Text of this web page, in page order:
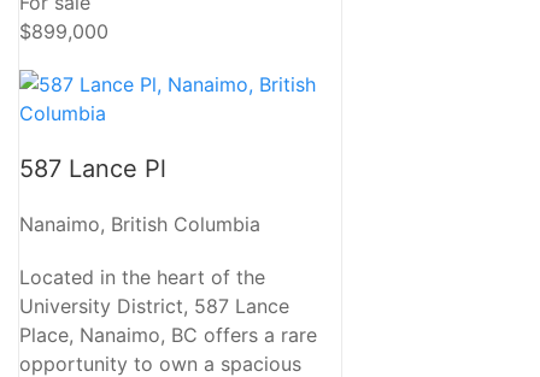
$899,000
587 Lance Pl
Nanaimo, British Columbia
Located in the heart of the
University District, 587 Lance
Place, Nanaimo, BC offers a rare
opportunity to own a spacious